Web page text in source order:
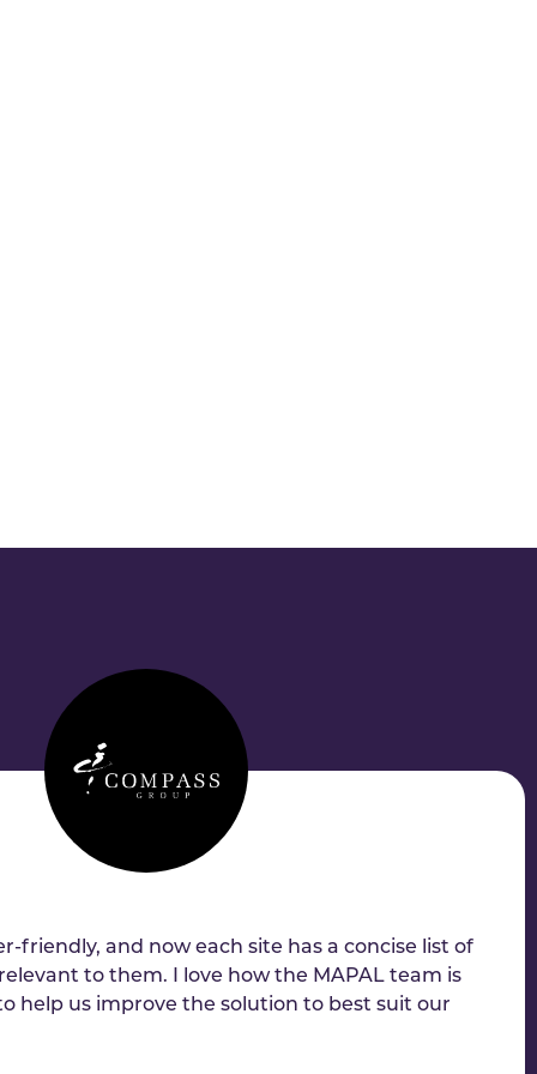
friendly, and now each site has a concise list of
to them. I love how the MAPAL team is
help us improve the solution to best suit our